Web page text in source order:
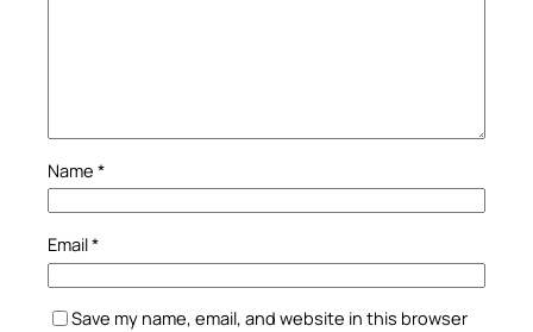
Name *
Email*
Save my name, email, and website in this browser